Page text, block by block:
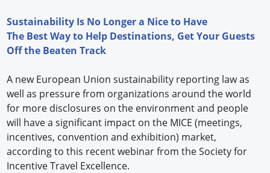
Sustainability Is No Longer a Nice to Have
The Best Way to Help Destinations, Get Your Guests
Off the Beaten Track
A new European Union sustainability reporting law as
well as pressure from organizations around the world
for more disclosures on the environment and people
will have a significant impact on the MICE (meetings,
incentives, convention and exhibition) market,
according to this recent webinar from the Society for
Incentive Travel Excellence.